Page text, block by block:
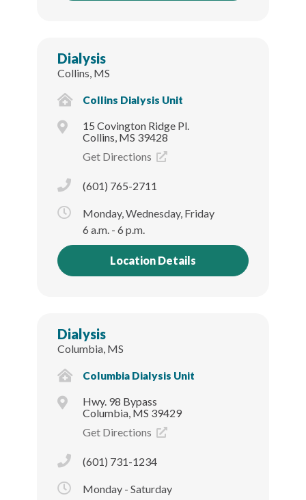
Dialysis
Collins, MS
Collins Dialysis Unit
15 Covington Ridge Pl.
Collins, MS 39428
Get Directions
(601) 765-2711
Monday, Wednesday, Friday
6 a.m. - 6 p.m.
Location Details
Dialysis
Columbia, MS
Columbia Dialysis Unit
Hwy. 98 Bypass
Columbia, MS 39429
Get Directions
(601) 731-1234
Monday - Saturday